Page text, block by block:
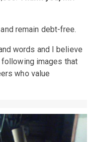
remain debt-free.
words and I believe
images that
who value